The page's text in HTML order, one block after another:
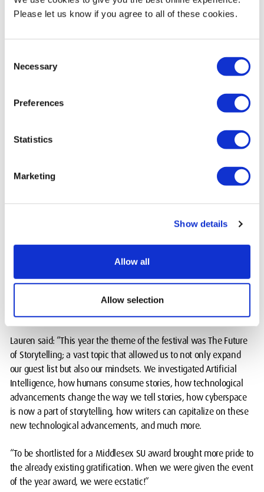
Please let us know if you agree to all of these cookies.
Selection
Necessary
Preferences
Statistics
Marketing
Show details
Allow all
Allow selection
fiction machine on itself by sabotaging the casting process.”
including prestigious BFI London Film Festivals (2017, 2018, 2021),
Aesthetica (winner of Best Experimental Film, 2021) and
She also has an international profile and was the joint winner of
Film London’s Jarman Award in 2020. Her work is in the Arts
Council Collection and her entire filmography has been
MDX BA Creative Writing & Journalism student organisers of
the North London Story Festivalwon theMDXSU awardfor
innovation, creativity and inclusivity of the event and the
excellent project management and organisational skills of our
Lauren Ferraro led the student committee of Jacob Drucker; Nerea
Fernandes; Taryn Crowley; Lillian Cadwallader; Arshiya
Shahjahan; Akaylah Forbes.
Lauren said: “This year the theme of the festival was The Future
of Storytelling; a vast topic that allowed us to not only expand
our guest list but also our mindsets. We investigated Artificial
Intelligence, how humans consume stories, how technological
advancements change the way we tell stories, how cyberspace
is now a part of storytelling, how writers can capitalize on these
new technological advancements, and much more.
“To be shortlisted for a Middlesex SU award brought more pride to
the already existing gratification. When we were given the event
of the year award, we were ecstatic!”